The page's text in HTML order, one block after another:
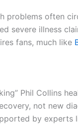
problems often
severe illness
fans, much like
Phil Collins
not new
by experts